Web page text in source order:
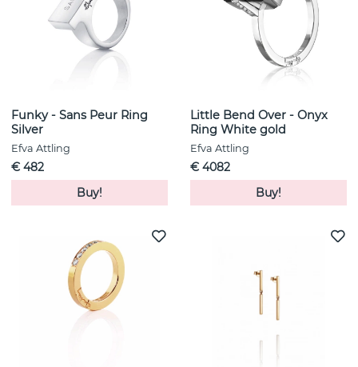
Funky - Sans Peur Ring
Silver
Efva Attling
€ 482
Buy!
Little Bend Over - Onyx
Ring White gold
Efva Attling
€ 4082
Buy!